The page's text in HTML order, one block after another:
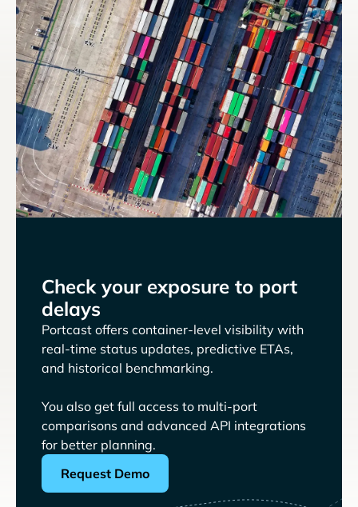
Check your exposure to port
delays
Portcast offers container-level visibility with
real-time status updates, predictive ETAs,
and historical benchmarking.
You also get full access to multi-port
comparisons and advanced API integrations
for better planning.
Request Demo